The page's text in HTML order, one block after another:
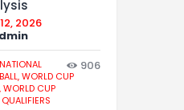
2026
WORLD CUP
WORLD CUP
906